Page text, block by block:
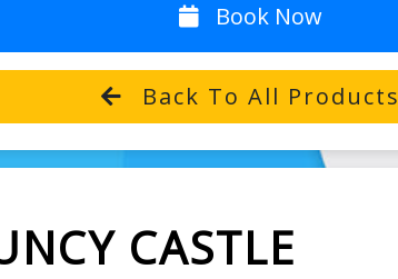
Book Now
Back To All Products
CASTLE